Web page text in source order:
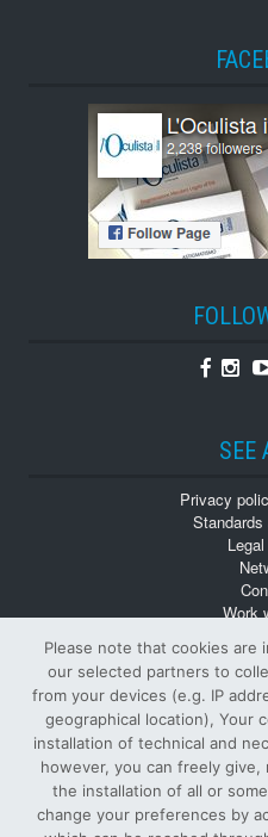
SEE
Privacy
Work
Back
© Tutti i
Please note that cookies are
our selected partners to
from your devices (e.g. IP
geographical location), Your
installation of technical and
however, you can freely
the installation of all or
change your preferences by